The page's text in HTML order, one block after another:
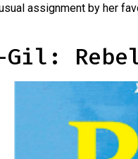
assignment by her
Gil: